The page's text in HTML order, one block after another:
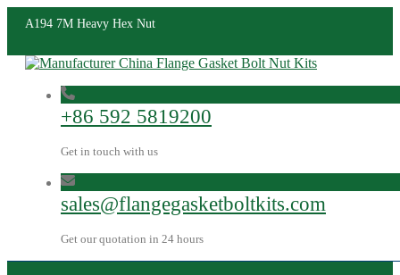
A194 7M Heavy Hex Nut
+86 592 5819200
Get in touch with us
sales@flangegasketboltkits.com
Get our quotation in 24 hours